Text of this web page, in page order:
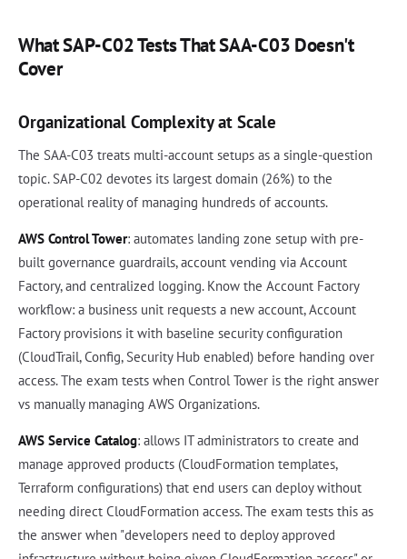
What SAP-C02 Tests That SAA-C03 Doesn't
Cover
Organizational Complexity at Scale
The SAA-C03 treats multi-account setups as a single-question
topic. SAP-C02 devotes its largest domain (26%) to the
operational reality of managing hundreds of accounts.
AWS Control Tower: automates landing zone setup with pre-
built governance guardrails, account vending via Account
Factory, and centralized logging. Know the Account Factory
workflow: a business unit requests a new account, Account
Factory provisions it with baseline security configuration
(CloudTrail, Config, Security Hub enabled) before handing over
access. The exam tests when Control Tower is the right answer
vs manually managing AWS Organizations.
AWS Service Catalog: allows IT administrators to create and
manage approved products (CloudFormation templates,
Terraform configurations) that end users can deploy without
needing direct CloudFormation access. The exam tests this as
the answer when "developers need to deploy approved